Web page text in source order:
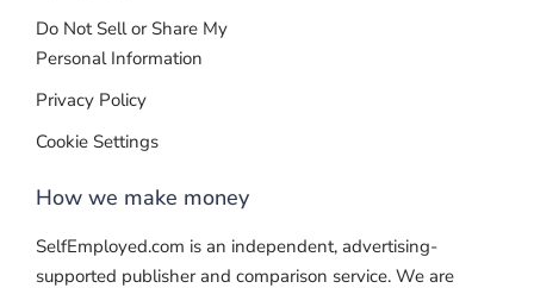
Do Not Sell or Share My
Personal Information
Privacy Policy
Cookie Settings
How we make money
SelfEmployed.com is an independent, advertising-
supported publisher and comparison service. We are